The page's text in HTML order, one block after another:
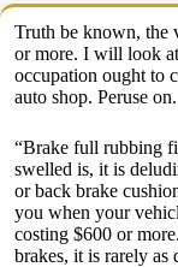
Truth be known, the
or more. I will look
occupation ought to
auto shop. Peruse on.
“Brake full rubbing
swelled is, it is
or back brake
you when your
costing $600 or
brakes, it is rarely as